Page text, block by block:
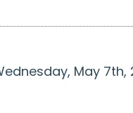
May 7th,